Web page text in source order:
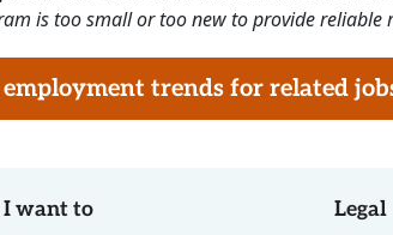
is too small or too new to provide reliable
trends for related
I want to Legal